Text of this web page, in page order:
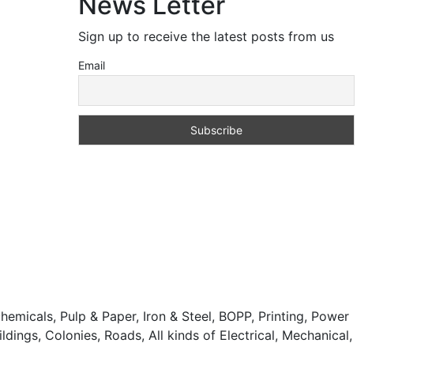
Sign up to receive the latest posts from us
Email
Pulp & Paper, Iron & Steel, BOPP, Printing, Power
Colonies, Roads, All kinds of Electrical, Mechanical,